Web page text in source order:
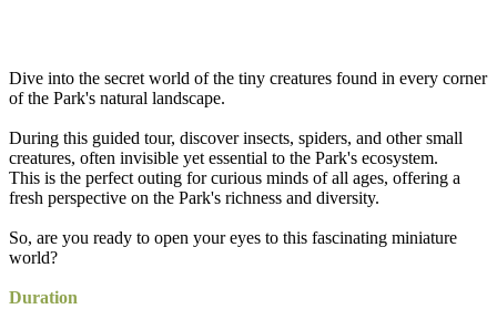
Dive into the secret world of the tiny creatures found in every corner
of the Park's natural landscape.
During this guided tour, discover insects, spiders, and other small
creatures, often invisible yet essential to the Park's ecosystem.
This is the perfect outing for curious minds of all ages, offering a
fresh perspective on the Park's richness and diversity.
So, are you ready to open your eyes to this fascinating miniature
world?
Duration